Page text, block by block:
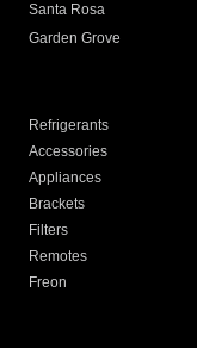
Santa Rosa
Garden Grove
Refrigerants
Accessories
Appliances
Brackets
Filters
Remotes
Freon